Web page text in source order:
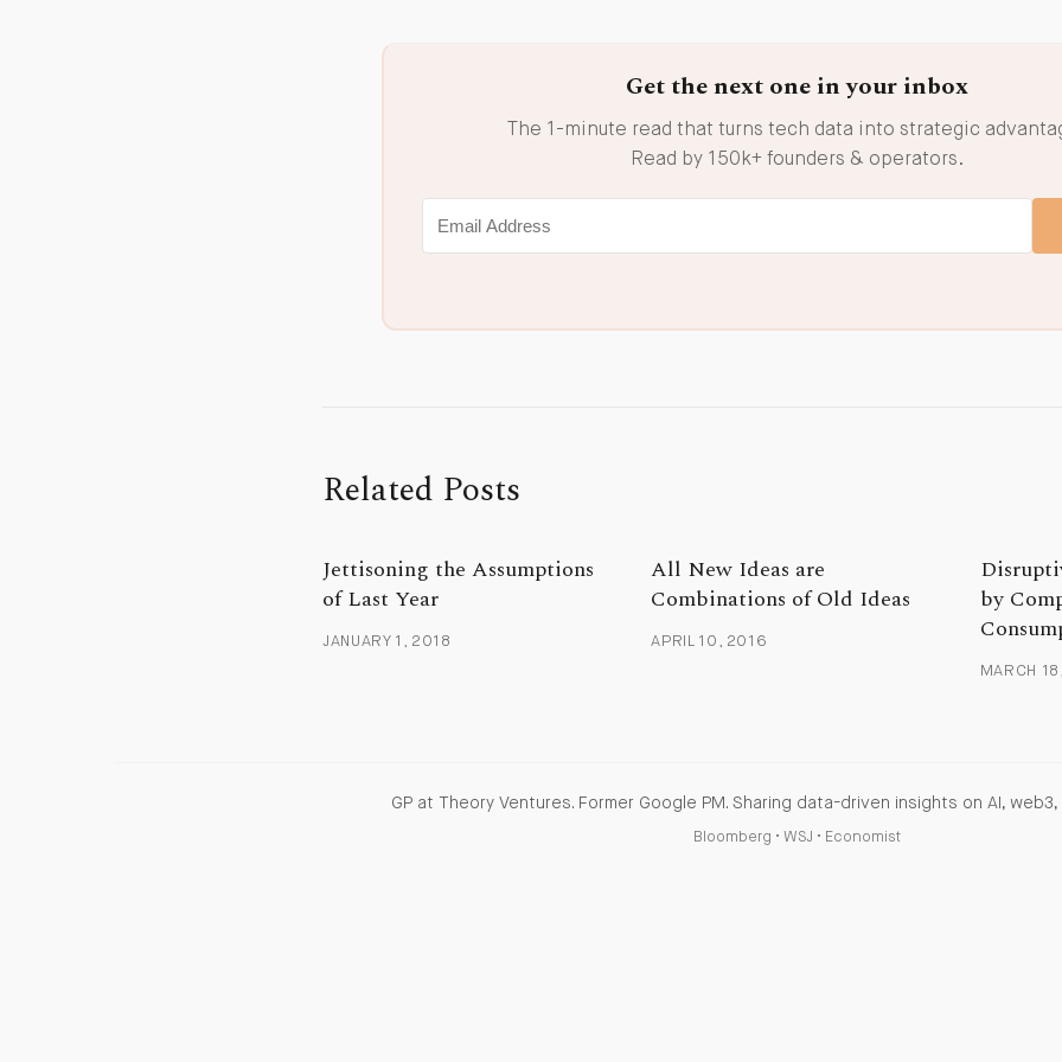
Get the next one in your inbox
The 1-minute read that turns tech data into strategic
Read by 150k+ founders & operators.
Related Posts
Jettisoning the Assumptions
of Last Year
JANUARY 1, 2018
All New Ideas are
Combinations of Old Ideas
APRIL 10, 2016
by
MARCH
GP at Theory Ventures. Former Google PM. Sharing data-driven insights on AI,
Bloomberg • WSJ • Economist